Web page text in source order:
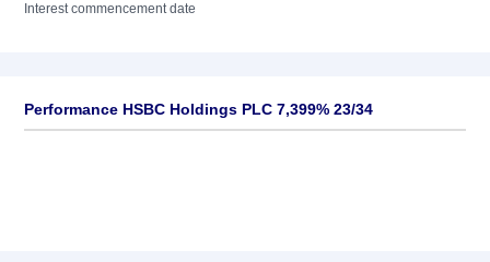
Interest commencement date
Performance HSBC Holdings PLC 7,399% 23/34